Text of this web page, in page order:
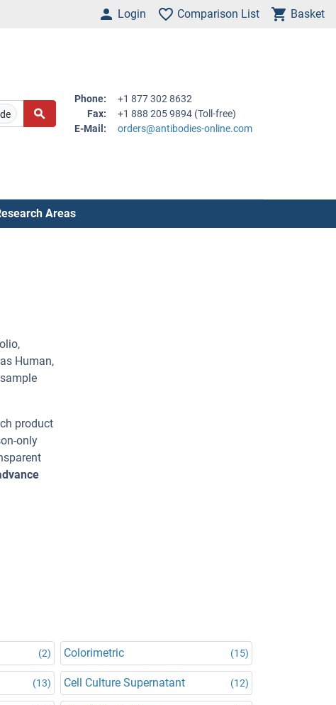
Login Comparison List Basket
Phone:
+1 877 302 8632
Fax:
+1 888 205 9894 (Toll-free)
E-Mail:
orders@antibodies-online.com
Areas
Human,
product
only
(2) Colorimetric (15)
(13) Cell Culture Supernatant (12)